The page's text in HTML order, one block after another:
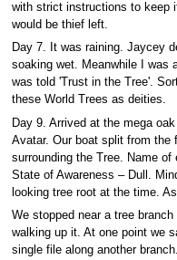
with strict instructions to keep
would be thief left.
Day 7. It was raining. Jaycey
soaking wet. Meanwhile I was
was told 'Trust in the Tree'.
these World Trees as deities.
Day 9. Arrived at the mega
Avatar. Our boat split from the
surrounding the Tree. Name
State of Awareness – Dull.
looking tree root at the time.
We stopped near a tree
walking up it. At one point we
single file along another